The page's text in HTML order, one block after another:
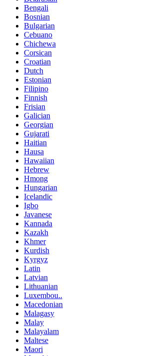
Bengali
Bosnian
Bulgarian
Cebuano
Chichewa
Corsican
Croatian
Dutch
Estonian
Filipino
Finnish
Frisian
Galician
Georgian
Gujarati
Haitian
Hausa
Hawaiian
Hebrew
Hmong
Hungarian
Icelandic
Igbo
Javanese
Kannada
Kazakh
Khmer
Kurdish
Kyrgyz
Latin
Latvian
Lithuanian
Luxembou..
Macedonian
Malagasy
Malay
Malayalam
Maltese
Maori